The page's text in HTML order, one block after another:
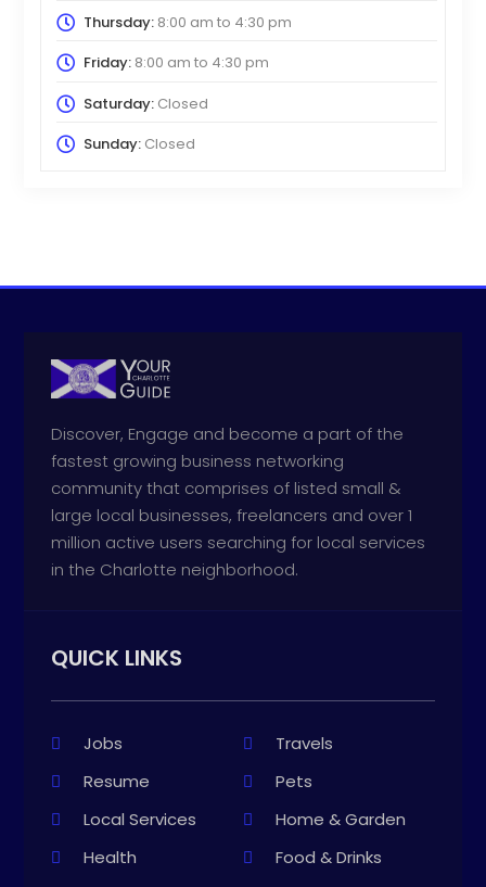
Thursday:8:00 am to 4:30 pm
Friday:8:00 am to 4:30 pm
Saturday:Closed
Sunday:Closed
Discover, Engage and become a part of the
fastest growing business networking
community that comprises of listed small &
large local businesses, freelancers and over 1
million active users searching for local services
in the Charlotte neighborhood.
QUICK LINKS
Jobs
Travels
Resume
Pets
Local Services
Home & Garden
Health
Food & Drinks